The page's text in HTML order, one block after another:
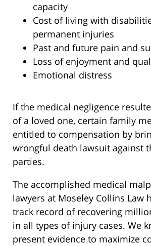
capacity
Cost of living with
permanent injuries
Past and future pain and
Loss of enjoyment and
Emotional distress
If the medical negligence
of a loved one, certain family
entitled to compensation by
wrongful death lawsuit against
parties.
The accomplished medical
lawyers at Moseley Collins Law
track record of recovering
in all types of injury cases. We
present evidence to maximize